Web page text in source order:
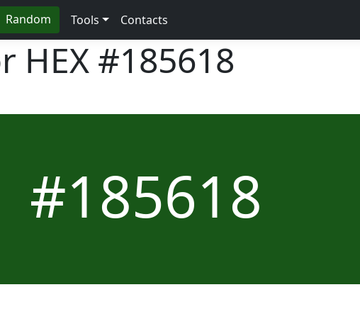
Random Tools Contacts
HEX #185618
#185618